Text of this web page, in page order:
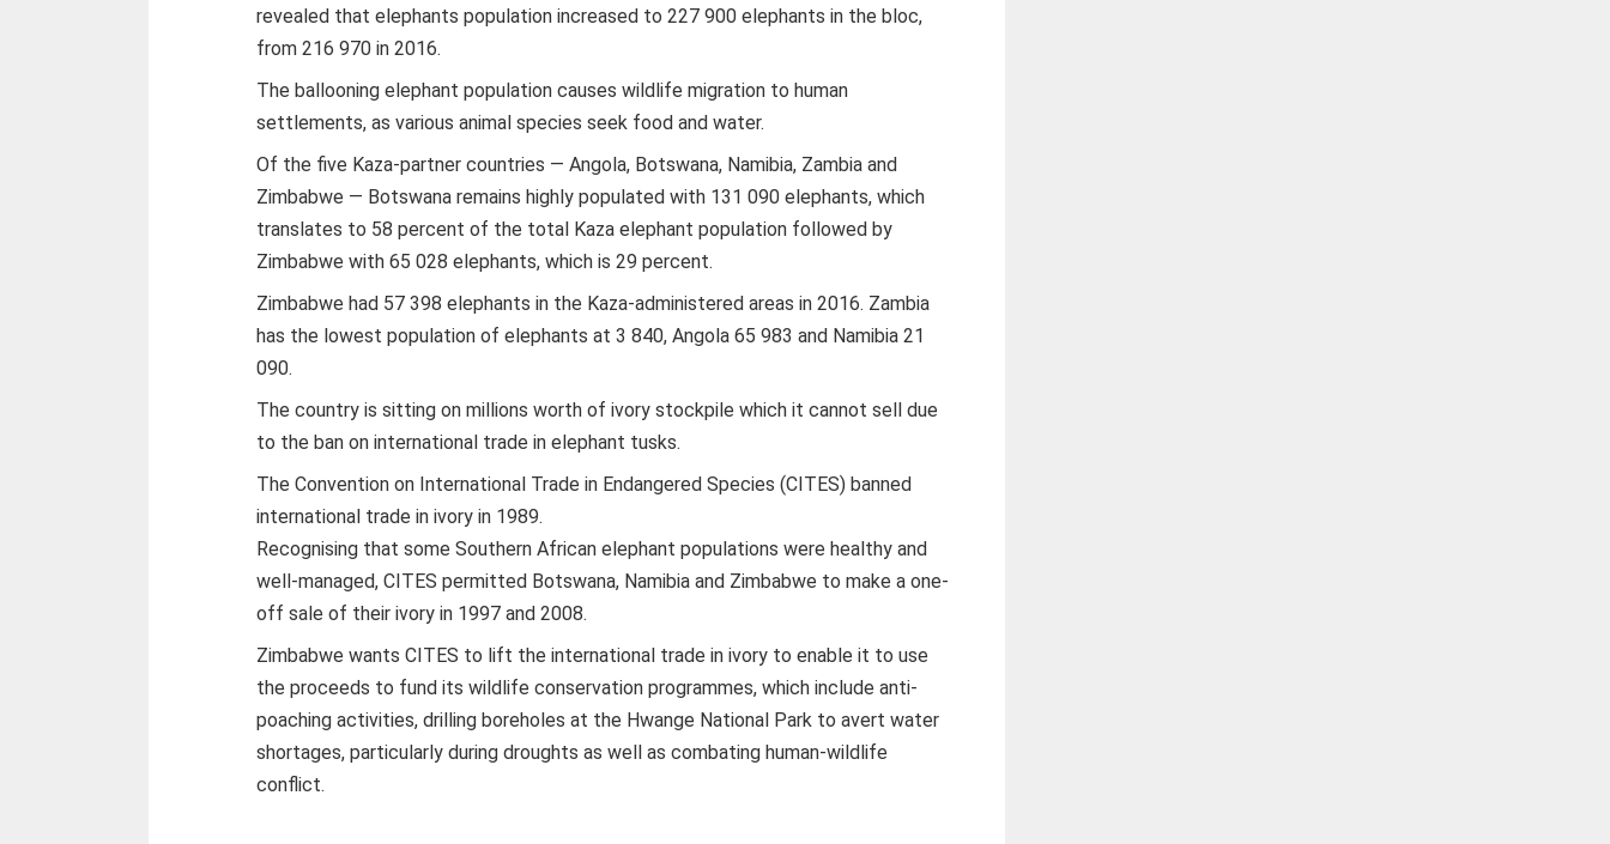
revealed that elephants population increased to 227 900 elephants in the bloc,
from 216 970 in 2016.
The ballooning elephant population causes wildlife migration to human
settlements, as various animal species seek food and water.
Of the five Kaza-partner countries — Angola, Botswana, Namibia, Zambia and
Zimbabwe — Botswana remains highly populated with 131 090 elephants, which
translates to 58 percent of the total Kaza elephant population followed by
Zimbabwe with 65 028 elephants, which is 29 percent.
Zimbabwe had 57 398 elephants in the Kaza-administered areas in 2016. Zambia
has the lowest population of elephants at 3 840, Angola 65 983 and Namibia 21
090.
The country is sitting on millions worth of ivory stockpile which it cannot sell due
to the ban on international trade in elephant tusks.
The Convention on International Trade in Endangered Species (CITES) banned
international trade in ivory in 1989.
Recognising that some Southern African elephant populations were healthy and
well-managed, CITES permitted Botswana, Namibia and Zimbabwe to make a one-
off sale of their ivory in 1997 and 2008.
Zimbabwe wants CITES to lift the international trade in ivory to enable it to use
the proceeds to fund its wildlife conservation programmes, which include anti-
poaching activities, drilling boreholes at the Hwange National Park to avert water
shortages, particularly during droughts as well as combating human-wildlife
conflict.